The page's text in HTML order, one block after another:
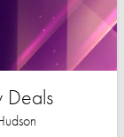
Deals